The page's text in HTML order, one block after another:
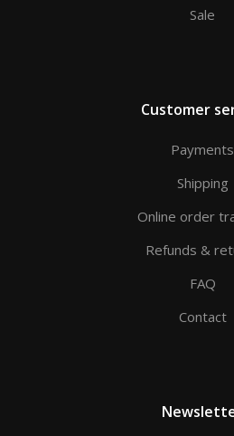
Sale
Customer
Payments
Shipping
Online order
Refunds &
FAQ
Contact